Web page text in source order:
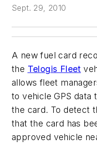
Sept. 29, 2010
A new fuel card
the Telogis Fleet
allows fleet
to vehicle GPS data
the card. To detect
that the card has
approved vehicle